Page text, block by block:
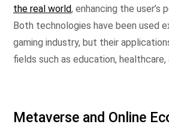
the real world, enhancing the user’s
Both technologies have been used
gaming industry, but their
fields such as education, healthcare,
Metaverse and Online